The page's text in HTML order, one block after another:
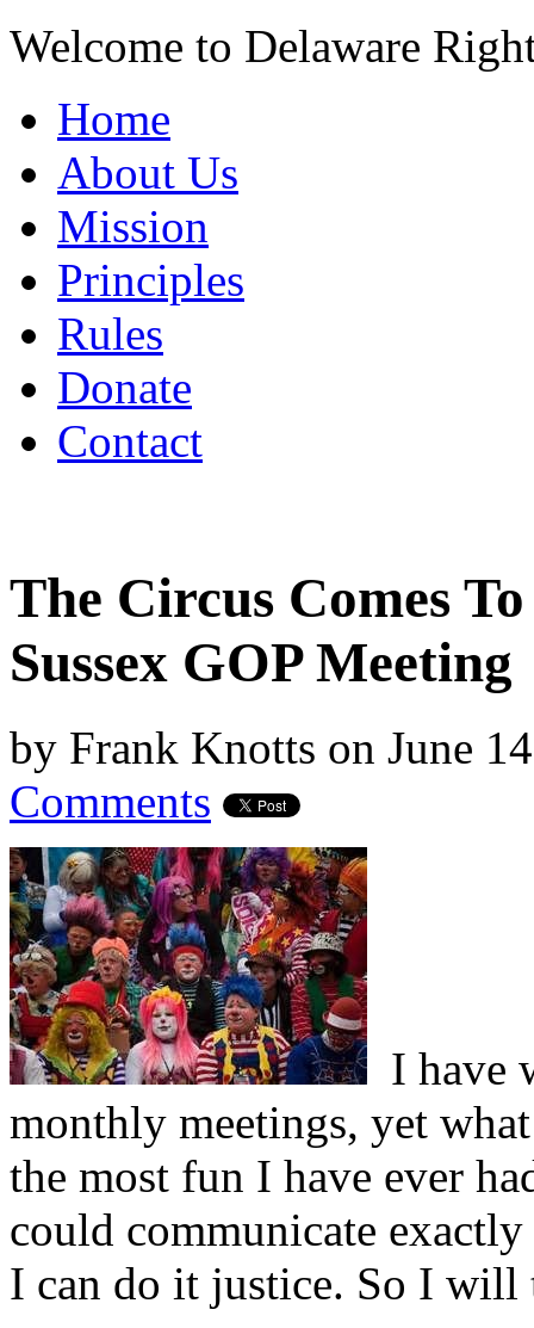
Welcome to Delaware
Home
About Us
Mission
Principles
Rules
Donate
Contact
The Circus Comes
Sussex GOP Meeting
by Frank Knotts on June
Comments
I have
monthly meetings, yet
the most fun I have ever
could communicate
I can do it justice. So I will